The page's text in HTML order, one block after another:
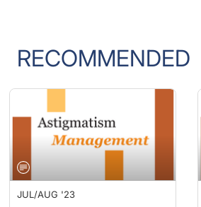
RECOMMENDED
JUL/AUG '23